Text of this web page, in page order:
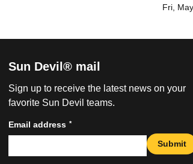
Fri,
Sun Devil® mail
Sign up to receive the latest news on your
favorite Sun Devil teams.
Email address *
Submit